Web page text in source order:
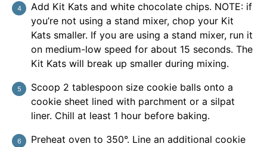
Add Kit Kats and white chocolate chips. NOTE: if
you’re not using a stand mixer, chop your Kit
Kats smaller. If you are using a stand mixer, run it
on medium-low speed for about 15 seconds. The
Kit Kats will break up smaller during mixing.
Scoop 2 tablespoon size cookie balls onto a
cookie sheet lined with parchment or a silpat
liner. Chill at least 1 hour before baking.
Preheat oven to 350°. Line an additional cookie